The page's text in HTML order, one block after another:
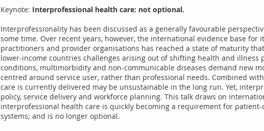
Keynote: Interprofessional health care: not optional.
Interprofessionality has been discussed as a generally favourable
some time. Over recent years, however, the international evidence base for
practitioners and provider organisations has reached a state of maturity
lower-income countries challenges arising out of shifting health and
conditions, multimorbidity and non-communicable diseases demand new
centred around service user, rather than professional needs. Combined
care is currently delivered may be unsustainable in the long run. Yet,
policy, service delivery and workforce planning. This talk draws on
interprofessional health care is quickly becoming a requirement for
systems; and is no longer optional.